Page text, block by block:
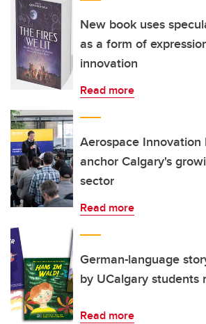
About UCalgary New book uses
as a form of
innovation
Read more
Aerospace
anchor Calgary's
sector
Read more
German-language
by UCalgary students
Read more